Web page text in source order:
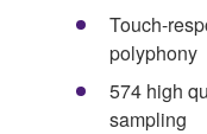
Touch-
polyphony
574 high
sampling